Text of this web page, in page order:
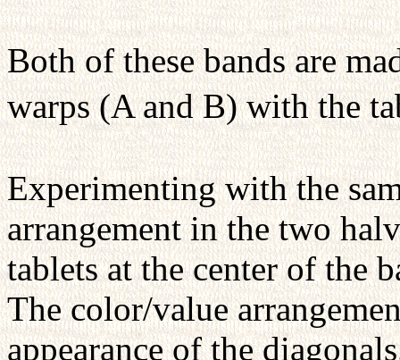
Both of these bands are
warps (A and B) with the
Experimenting with the
arrangement in the two
tablets at the center of the
The color/value
appearance of the